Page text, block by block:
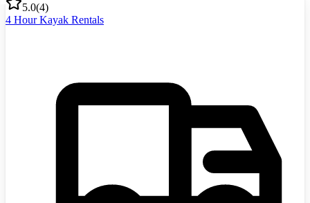
5.0(4)
4 Hour Kayak Rentals